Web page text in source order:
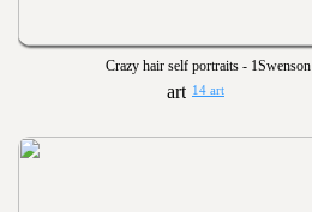
Crazy hair self portraits - 1Swenson
14 art